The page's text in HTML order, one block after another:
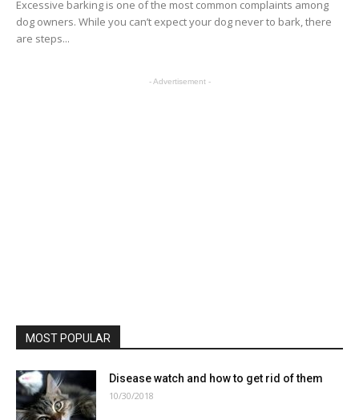
Excessive barking is one of the most common complaints among
dog owners. While you can’t expect your dog never to bark, there
are steps...
- Advertisement -
MOST POPULAR
Disease watch and how to get rid of them
10/30/2018